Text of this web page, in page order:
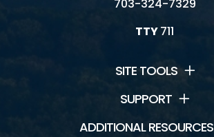
Public Comment703-324-7329
TTY711
SITE TOOLS
SUPPORT
ADDITIONAL RESOURCES